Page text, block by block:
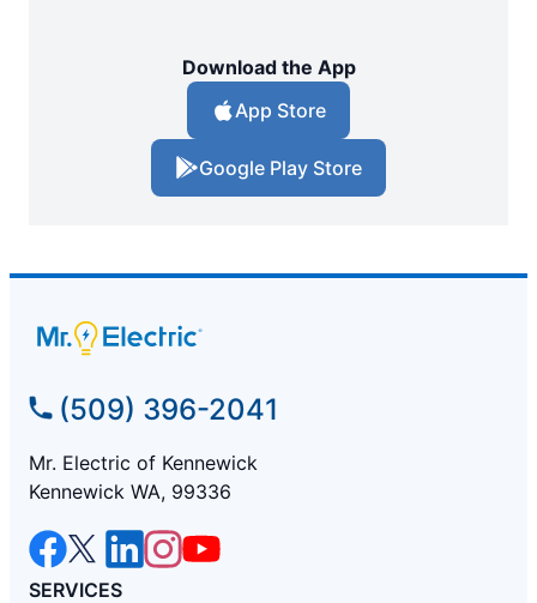
Download the App
App Store
Google Play Store
(509) 396-2041
Mr. Electric of Kennewick
Kennewick WA, 99336
SERVICES